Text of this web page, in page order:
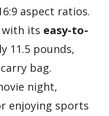
aspect ratios.
with its easy-to-
11.5 pounds,
bag.
night,
enjoying sports